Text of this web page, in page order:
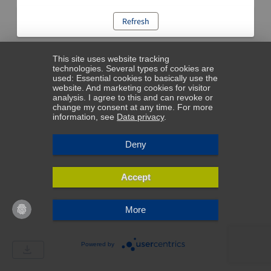
Refresh
This site uses website tracking
technologies. Several types of cookies are
used: Essential cookies to basically use the
website. And marketing cookies for visitor
analysis. I agree to this and can revoke or
change my consent at any time. For more
information, see Data privacy.
Deny
Accept
More
Powered by